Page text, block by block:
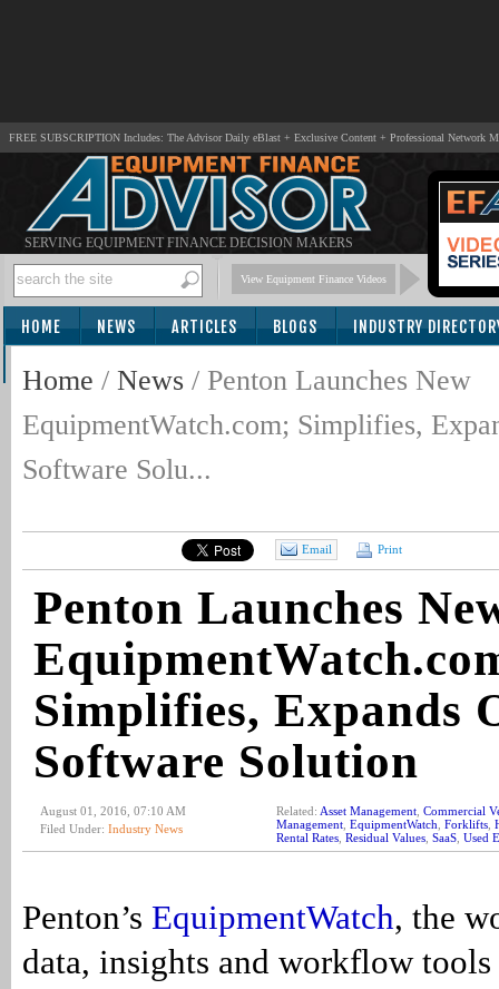
FREE SUBSCRIPTION Includes: The Advisor Daily eBlast + Exclusive Content + Professional Network
SERVING EQUIPMENT FINANCE DECISION MAKERS
View Equipment Finance Videos
HOME NEWS ARTICLES BLOGS INDUSTRY
Home / News / Penton Launches New
EquipmentWatch.com; Simplifies,
Software Solu...
Email Print
Penton Launches
Simplifies, Expands
Software Solution
August 01, 2016, 07:10 AM
Filed Under: Industry News
Related: Asset Management Commercial
Management EquipmentWatch Forklifts
Rental Rates Residual Values SaaS Used
Penton’s EquipmentWatch, the
data, insights and workflow